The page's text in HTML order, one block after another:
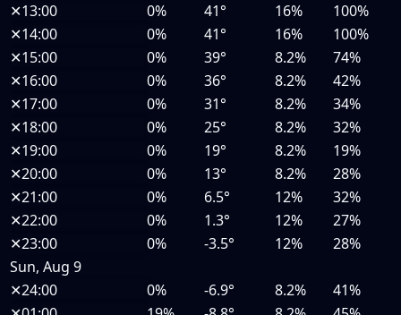
✕13:00 0% 41° 16%
100%
✕14:00 0% 41° 16%
100%
✕15:00 0% 39° 8.2%
74%
✕16:00 0% 36° 8.2%
42%
✕17:00 0% 31° 8.2%
34%
✕18:00 0% 25° 8.2%
32%
✕19:00 0% 19° 8.2%
19%
✕20:00 0% 13° 8.2%
28%
✕21:00 0% 6.5° 12%
32%
✕22:00 0% 1.3° 12%
27%
✕23:00 0% -3.5° 12%
28%
Sun, Aug 9
✕24:00 0% -6.9° 8.2%
41%